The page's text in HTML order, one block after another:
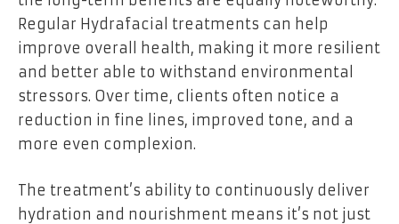
Regular Hydrafacial treatments can help
improve overall health, making it more resilient
and better able to withstand environmental
stressors. Over time, clients often notice a
reduction in fine lines, improved tone, and a
more even complexion.
The treatment’s ability to continuously deliver
hydration and nourishment means it’s not just